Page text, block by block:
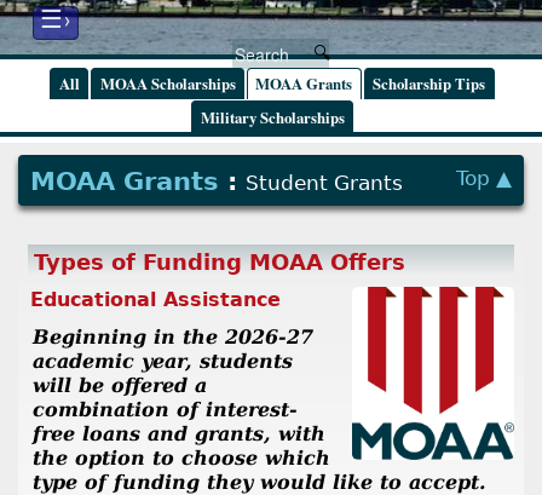
☰›
All MOAA Scholarships MOAA Grants
Scholarship Tips
Military Scholarships
MOAA Grants : Student Grants Top ▲
Types of Funding MOAA Offers
Educational Assistance
Beginning in the 2026-27
academic year, students
will be offered a
combination of interest-
free loans and grants, with
the option to choose which
type of funding they would like to accept.